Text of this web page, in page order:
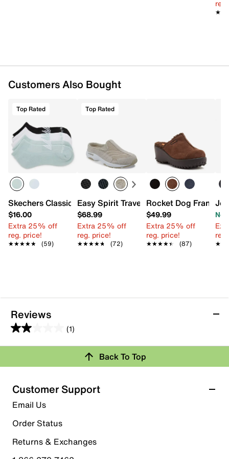
Customers Also Bought
Top Rated
Skechers Classic Terry Women's Ankle Socks - 6 Pack
$16.00
Extra 25% off
reg. price!
★★★★★
★★★★★ (59)
Top Rated
Easy Spirit Traveltime Slip-On
$68.99
Extra 25% off
reg. price!
★★★★★
★★★★★ (72)
Rocket Dog Fran
$49.99
Extra 25% off
reg. price!
★★★★★
★★★★★ (87)
Reviews
(1)
2.0
out
5
stars.
1
review
Rating Snapshot
Select a row below to filter reviews.
5 starsstars
0 reviews with 5 stars.
4 stars stars
Back To Top
Customer Support
Email Us
Order Status
Returns & Exchanges